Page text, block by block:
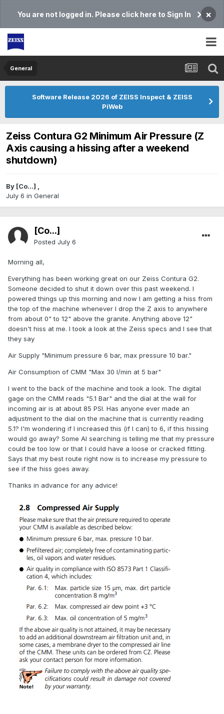
You are not logged in. Please click here to Sign In ×
General
Software Release 2026 of ZEISS Inspect & ZEISS
PiWeb
Zeiss Contura G2 Minimum Air Pressure (Z
Axis causing a hissing after a weekend
shutdown)
By [Co...] ,
July 6 in General
[Co...]
Posted July 6
Morning all,
Everything has been working great on our Zeiss Contura G2.
Someone decided to shut it down over this past weekend. I
powered things up this morning and now I am getting a hiss from
the top of the machine whenever I drop the Z axis to anywhere
from about 0" to 12" above the granite. Anything above 12"
doesn't hiss at me. I took a look at the Zeiss specs and I see that
they say
Air Supply "Minimum pressure 6 bar, max pressure 10 bar."
Air Consumption of CMM "Max 30 I/min at 5 bar"
I went to the back of the machine and took a look. The digital
gage on the CMM reads "5.1 Bar" and the dial at the wall for
incoming air is at about 85 PSI. Has anyone ever made an
adjustment to the dial on the machine that is currently reading
5.1? I'm wondering if I increased this (if I can) to 6, if this hissing
would go away? Some AI searching is telling me that my pressure
could be too low or that I could have a loose or cracked fitting.
Says that my best route right now is to increase my pressure to
see if the hiss goes away.
Thanks in advance for any advice!